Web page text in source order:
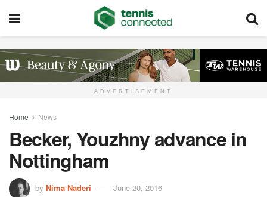
ADVERTISEMENT
Home News
Becker, Youzhny advance in
Nottingham
by Nima Naderi June 20, 2016